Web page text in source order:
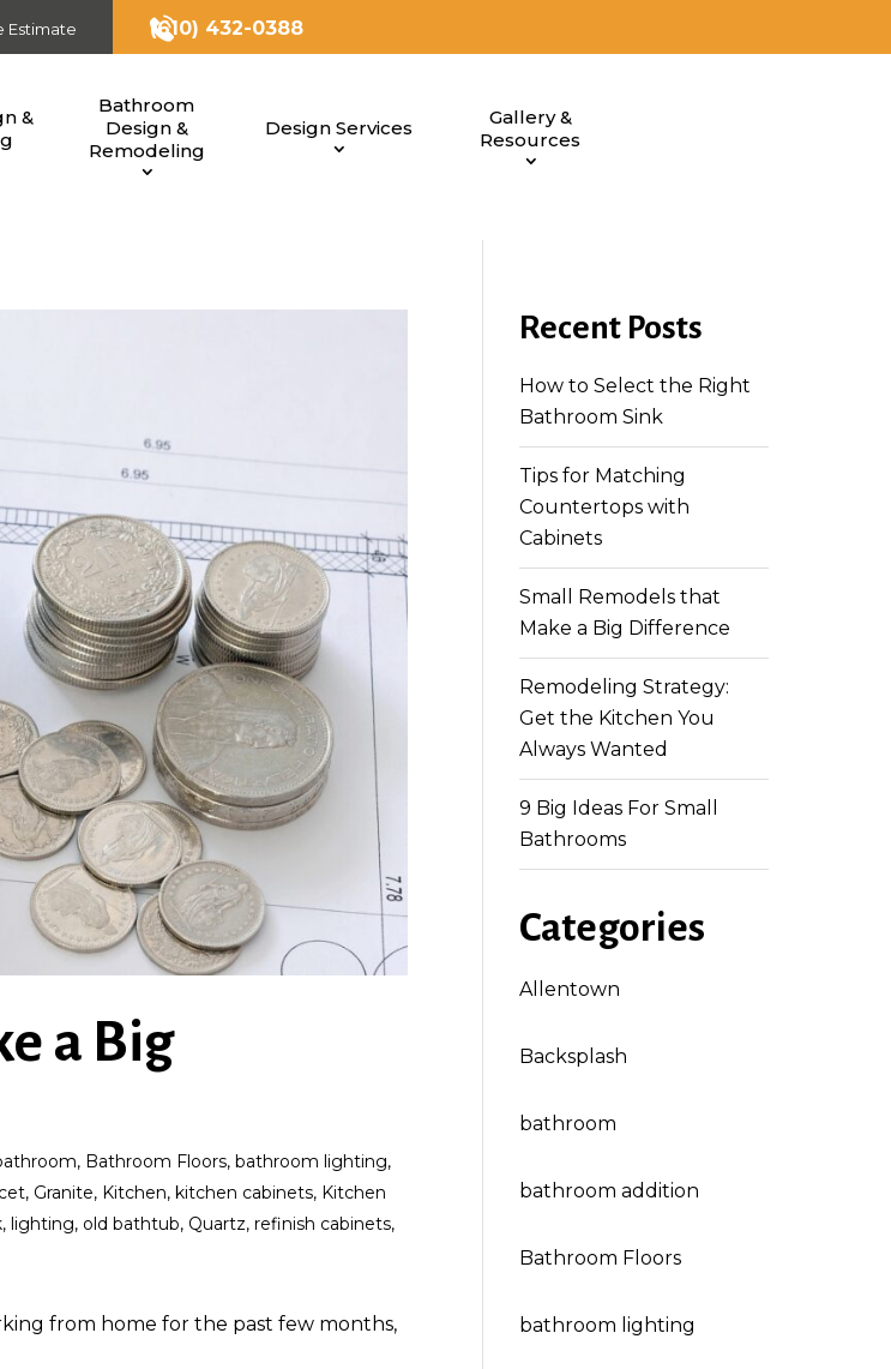
Estimate (610) 432-0388
&
Bathroom
Design &
Remodeling
Design Services
Gallery &
Resources
a Big
, Bathroom Floors, bathroom lighting,
, Granite, Kitchen, kitchen cabinets, Kitchen
, lighting, old bathtub, Quartz, refinish cabinets,
from home for the past few months,
Recent Posts
How to Select the Right
Bathroom Sink
Tips for Matching
Countertops with
Cabinets
Small Remodels that
Make a Big Difference
Remodeling Strategy:
Get the Kitchen You
Always Wanted
9 Big Ideas For Small
Bathrooms
Categories
Allentown
Backsplash
bathroom
bathroom addition
Bathroom Floors
bathroom lighting